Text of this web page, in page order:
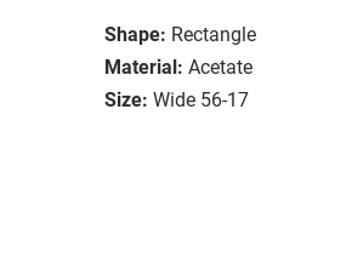
Shape: Rectangle
Material: Acetate
Size: Wide 56-17